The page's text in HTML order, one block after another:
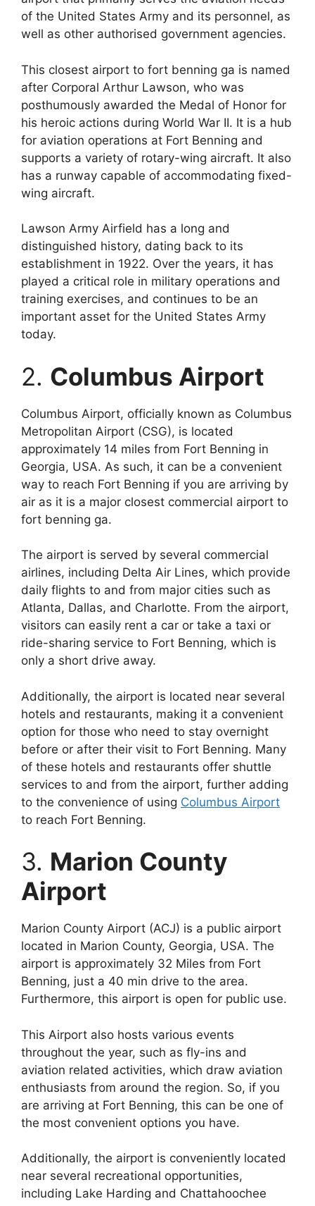
of the United States Army and its personnel, as
well as other authorised government agencies.
This closest airport to fort benning ga is named
after Corporal Arthur Lawson, who was
posthumously awarded the Medal of Honor for
his heroic actions during World War II. It is a hub
for aviation operations at Fort Benning and
supports a variety of rotary-wing aircraft. It also
has a runway capable of accommodating fixed-
wing aircraft.
Lawson Army Airfield has a long and
distinguished history, dating back to its
establishment in 1922. Over the years, it has
played a critical role in military operations and
training exercises, and continues to be an
important asset for the United States Army
today.
2. Columbus Airport
Columbus Airport, officially known as Columbus
Metropolitan Airport (CSG), is located
approximately 14 miles from Fort Benning in
Georgia, USA. As such, it can be a convenient
way to reach Fort Benning if you are arriving by
air as it is a major closest commercial airport to
fort benning ga.
The airport is served by several commercial
airlines, including Delta Air Lines, which provide
daily flights to and from major cities such as
Atlanta, Dallas, and Charlotte. From the airport,
visitors can easily rent a car or take a taxi or
ride-sharing service to Fort Benning, which is
only a short drive away.
Additionally, the airport is located near several
hotels and restaurants, making it a convenient
option for those who need to stay overnight
before or after their visit to Fort Benning. Many
of these hotels and restaurants offer shuttle
services to and from the airport, further adding
to the convenience of using Columbus Airport
to reach Fort Benning.
3. Marion County
Airport
Marion County Airport (ACJ) is a public airport
located in Marion County, Georgia, USA. The
airport is approximately 32 Miles from Fort
Benning, just a 40 min drive to the area.
Furthermore, this airport is open for public use.
This Airport also hosts various events
throughout the year, such as fly-ins and
aviation related activities, which draw aviation
enthusiasts from around the region. So, if you
are arriving at Fort Benning, this can be one of
the most convenient options you have.
Additionally, the airport is conveniently located
near several recreational opportunities,
including Lake Harding and Chattahoochee